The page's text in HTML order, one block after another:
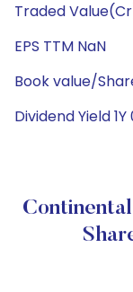
Traded
EPS TTM NaN
Book value/
Dividend Yield 1Y